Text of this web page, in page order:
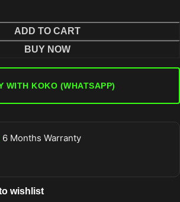
ADD TO CART
BUY NOW
WITH KOKO (WHATSAPP)
6 Months Warranty
wishlist